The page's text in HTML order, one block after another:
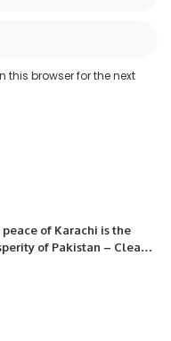
this browser for the next
peace of Karachi is the
of Pakistan – Clean